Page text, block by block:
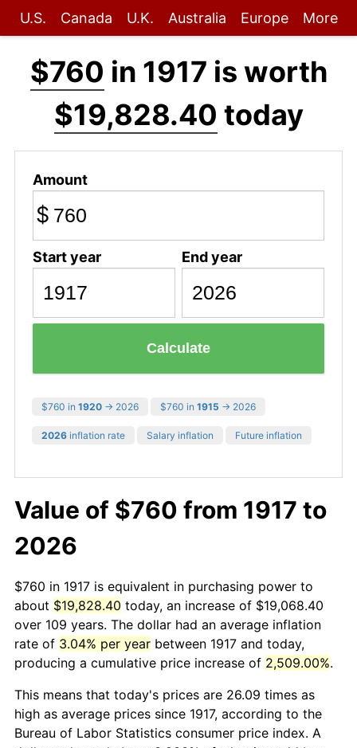
U.S. Canada U.K. Australia Europe More
$760 in 1917 is worth
$19,828.40 today
Amount
$
Start year End year
Calculate
$760 in 1920 → 2026 $760 in 1915 → 2026
2026 inflation rate Salary inflation Future inflation
Value of $760 from 1917 to
2026
$760 in 1917 is equivalent in purchasing power to
about $19,828.40 today, an increase of $19,068.40
over 109 years. The dollar had an average inflation
rate of 3.04% per year between 1917 and today,
producing a cumulative price increase of 2,509.00%.
This means that today's prices are 26.09 times as
high as average prices since 1917, according to the
Bureau of Labor Statistics consumer price index. A